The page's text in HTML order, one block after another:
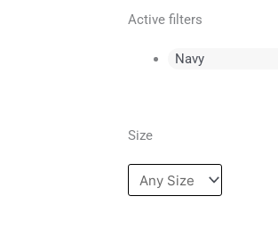
Active filters
Navy
Size